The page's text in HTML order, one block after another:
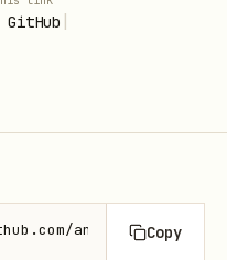
GitHub
anthropics/
Copy